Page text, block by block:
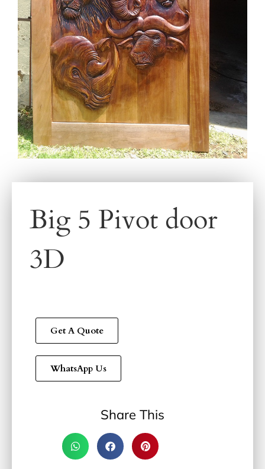
Big 5 Pivot door
3D
Get A Quote
WhatsApp Us
Share This